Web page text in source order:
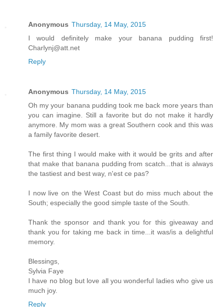
Anonymous Thursday, 14 May, 2015
I would definitely make your banana pudding first!
Charlynj@att.net
Reply
Anonymous Thursday, 14 May, 2015
Oh my your banana pudding took me back more years than
you can imagine. Still a favorite but do not make it hardly
anymore. My mom was a great Southern cook and this was
a family favorite desert.
The first thing I would make with it would be grits and after
that make that banana pudding from scatch...that is always
the tastiest and best way, n'est ce pas?
I now live on the West Coast but do miss much about the
South; especially the good simple taste of the South.
Thank the sponsor and thank you for this giveaway and
thank you for taking me back in time...it was/is a delightful
memory.
Blessings,
Sylvia Faye
I have no blog but love all you wonderful ladies who give us
much joy.
Reply